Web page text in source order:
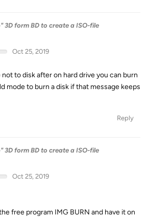
3D form BD to create a ISO-file
Oct 25, 2019
to disk after on hard drive you can burn
mode to burn a disk if that message keeps
Reply
3D form BD to create a ISO-file
Oct 25, 2019
free program IMG BURN and have it on